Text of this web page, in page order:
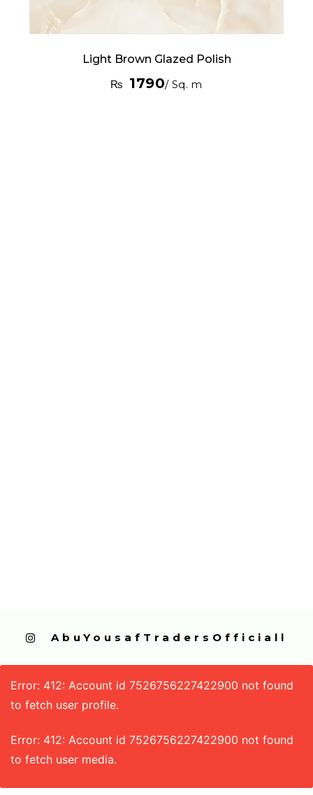
Light Brown Glazed Polish
₨ 1790/ Sq. m
  AbuYousafTradersOfficiall
Error: 412: Account id 7526756227422900 not found
to fetch user profile.
Error: 412: Account id 7526756227422900 not found
to fetch user media.